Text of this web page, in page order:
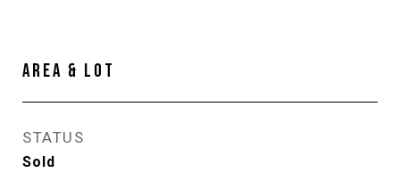
AREA & LOT
STATUS
Sold